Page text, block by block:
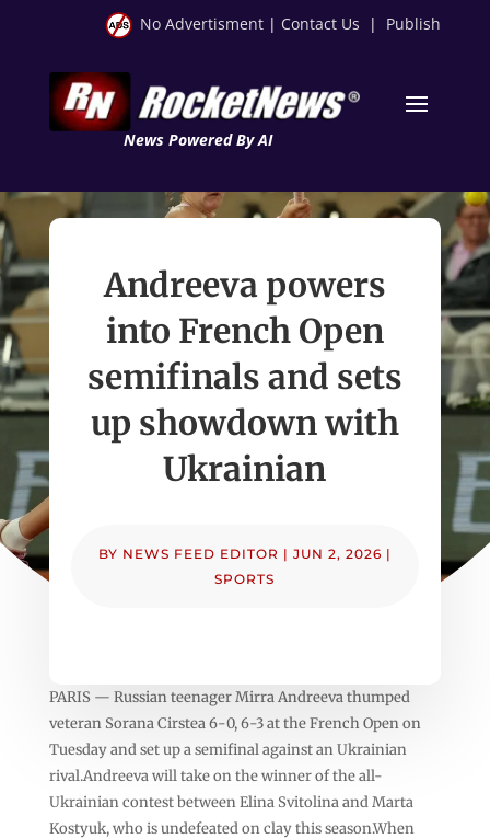
No Advertisment | Contact Us | Publish
News Powered By AI
Andreeva powers
into French Open
semifinals and sets
up showdown with
Ukrainian
BY NEWS FEED EDITOR | JUN 2, 2026 |
SPORTS
PARIS — Russian teenager Mirra Andreeva thumped
veteran Sorana Cirstea 6-0, 6-3 at the French Open on
Tuesday and set up a semifinal against an Ukrainian
rival.Andreeva will take on the winner of the all-
Ukrainian contest between Elina Svitolina and Marta
Kostyuk, who is undefeated on clay this season.When